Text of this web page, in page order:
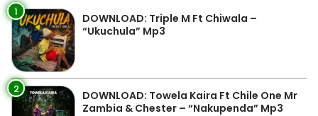
1
DOWNLOAD: Triple M Ft Chiwala –
“Ukuchula” Mp3
2
DOWNLOAD: Towela Kaira Ft Chile One Mr
Zambia & Chester – “Nakupenda” Mp3